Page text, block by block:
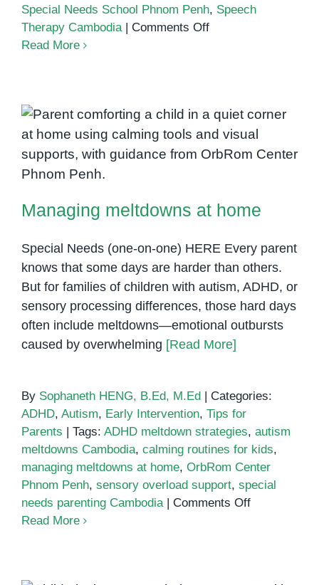
Special Needs School Phnom Penh, Speech
Therapy Cambodia
Comments Offon
Read More
Managing meltdowns at home
Managing meltdowns at home
Special Needs (one-on-one) HERE Every parent
knows that some days are harder than others.
But for families of children with autism, ADHD, or
sensory processing differences, those hard days
often include meltdowns—emotional outbursts
caused by overwhelming [Read More]
By Sophaneth HENG, B.Ed, M.Ed
Categories:
ADHD, Autism, Early Intervention, Tips for
Parents
Tags: ADHD meltdown strategies, autism
meltdowns Cambodia, calming routines for kids,
managing meltdowns at home, OrbRom Center
Phnom Penh, sensory overload support, special
needs parenting Cambodia
Comments Offon
Read More